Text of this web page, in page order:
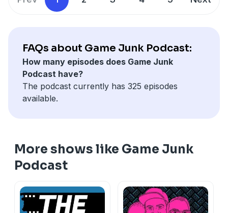
FAQs about Game Junk Podcast:
How many episodes does Game Junk
Podcast have?
The podcast currently has 325 episodes
available.
More shows like Game Junk
Podcast